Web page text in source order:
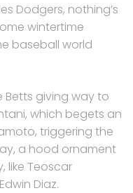
Dodgers, nothing’s
wintertime
baseball world
Betts giving way to
which begets an
triggering the
a hood ornament
like Teoscar
Diaz.